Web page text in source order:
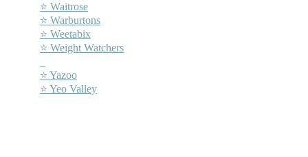
⭐ Waitrose
⭐ Warburtons
⭐ Weetabix
⭐ Weight Watchers
⭐ Yazoo
⭐ Yeo Valley